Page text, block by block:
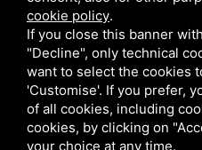
cookie policy.
If you close this banner
"Decline", only technical
want to select the cookies
'Customise'. If you prefer,
of all cookies, including
cookies, by clicking on
your choice at any time.